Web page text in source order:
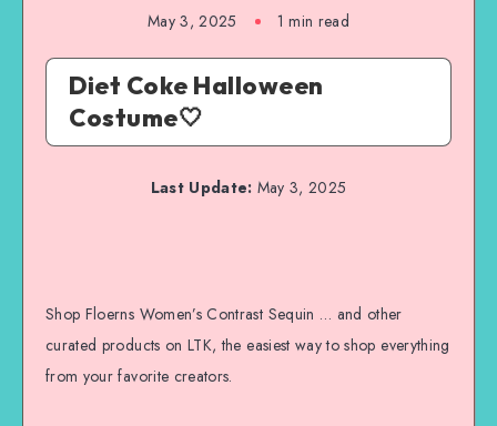
May 3, 2025 1 min read
Diet Coke Halloween
Costume🤍
Last Update: May 3, 2025
Shop Floerns Women’s Contrast Sequin … and other
curated products on LTK, the easiest way to shop everything
from your favorite creators.